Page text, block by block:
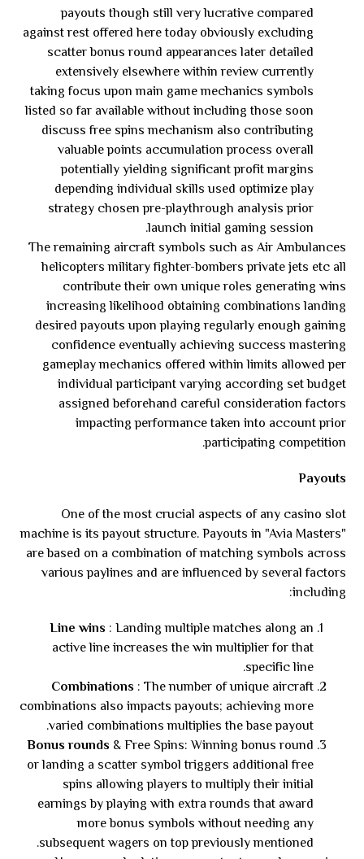
payouts though still very lucrative compared
against rest offered here today obviously excluding
scatter bonus round appearances later detailed
extensively elsewhere within review currently
taking focus upon main game mechanics symbols
listed so far available without including those soon
discuss free spins mechanism also contributing
valuable points accumulation process overall
potentially yielding significant profit margins
depending individual skills used optimize play
strategy chosen pre-playthrough analysis prior
launch initial gaming session.
The remaining aircraft symbols such as Air Ambulances
helicopters military fighter-bombers private jets etc all
contribute their own unique roles generating wins
increasing likelihood obtaining combinations landing
desired payouts upon playing regularly enough gaining
confidence eventually achieving success mastering
gameplay mechanics offered within limits allowed per
individual participant varying according set budget
assigned beforehand careful consideration factors
impacting performance taken into account prior
participating competition.
Payouts
One of the most crucial aspects of any casino slot
machine is its payout structure. Payouts in "Avia Masters"
are based on a combination of matching symbols across
various paylines and are influenced by several factors
including:
Line wins : Landing multiple matches along an
active line increases the win multiplier for that
specific line.
Combinations : The number of unique aircraft
combinations also impacts payouts; achieving more
varied combinations multiplies the base payout.
Bonus rounds & Free Spins: Winning bonus round
or landing a scatter symbol triggers additional free
spins allowing players to multiply their initial
earnings by playing with extra rounds that award
more bonus symbols without needing any
subsequent wagers on top previously mentioned.